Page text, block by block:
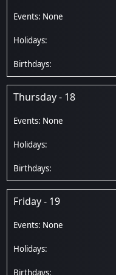
Thursday - 18
Friday - 19